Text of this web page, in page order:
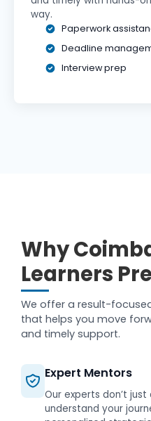
way.
Paperwork
Deadline
Interview prep
Why
Learners
We offer a result-
that helps you move
and timely support.
Expert Mentors
Our experts don’t
understand your